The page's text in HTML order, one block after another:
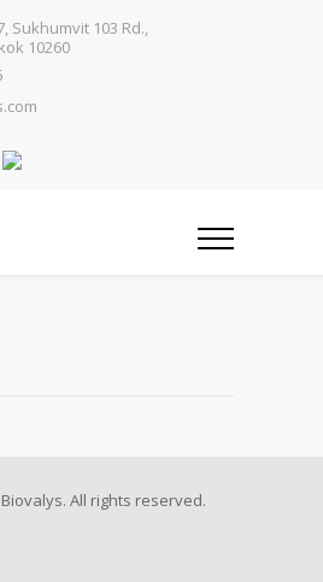
Sukhumvit 103 Rd.,
10260
All rights reserved.